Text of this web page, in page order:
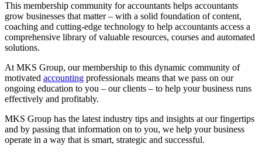
This membership community for accountants helps accountants
grow businesses that matter – with a solid foundation of content,
coaching and cutting-edge technology to help accountants access a
comprehensive library of valuable resources, courses and automated
solutions.
At MKS Group, our membership to this dynamic community of
motivated accounting professionals means that we pass on our
ongoing education to you – our clients – to help your business runs
effectively and profitably.
MKS Group has the latest industry tips and insights at our fingertips
and by passing that information on to you, we help your business
operate in a way that is smart, strategic and successful.